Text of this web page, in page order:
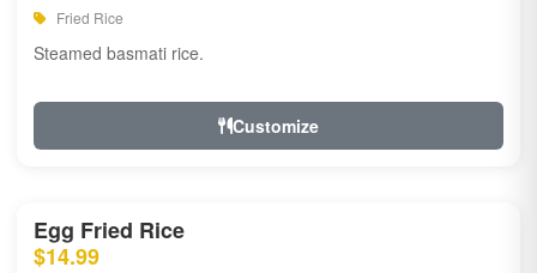
Fried Rice
Steamed basmati rice.
Customize
Egg Fried Rice
$14.99